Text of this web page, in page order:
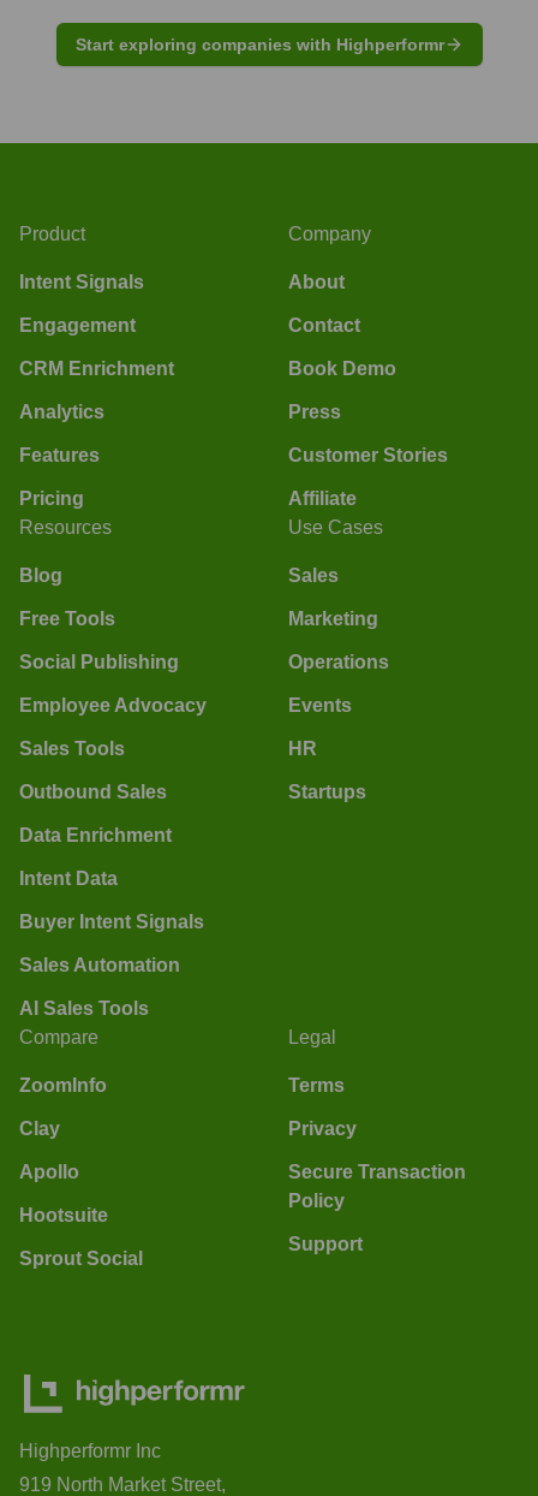
Start exploring companies with Highperformr
Product
Intent Signals
Engagement
CRM Enrichment
Analytics
Features
Pricing
Company
About
Contact
Book Demo
Press
Customer Stories
Affiliate
Resources
Blog
Free Tools
Social Publishing
Employee Advocacy
Sales Tools
Outbound Sales
Data Enrichment
Intent Data
Buyer Intent Signals
Sales Automation
AI Sales Tools
Use Cases
Sales
Marketing
Operations
Events
HR
Startups
Compare
ZoomInfo
Clay
Apollo
Hootsuite
Sprout Social
Legal
Terms
Privacy
Secure Transaction
Policy
Support
Highperformr Inc
919 North Market Street,